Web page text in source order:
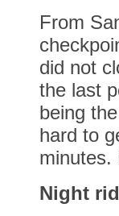
From
did not
the last
being
hard to
Night